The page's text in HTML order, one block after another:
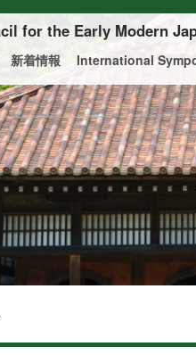
for the Early Modern
新着情報 International